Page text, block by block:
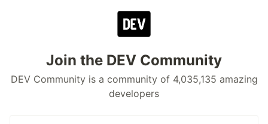
Join the DEV Community
DEV Community is a community of 4,035,135 amazing
developers